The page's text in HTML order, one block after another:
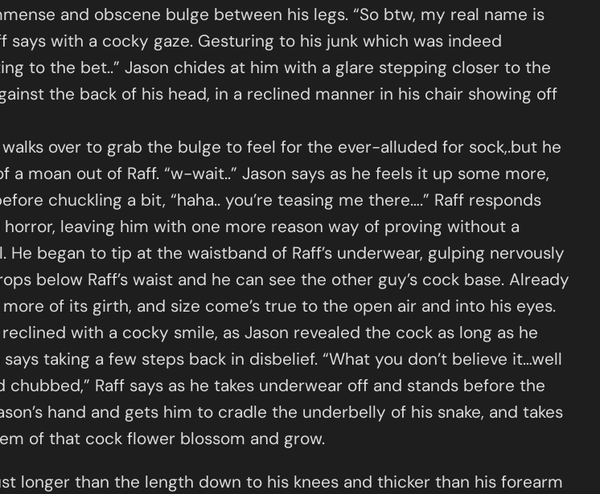
and obscene bulge between his legs. “So btw, my real name is
with a cocky gaze. Gesturing to his junk which was indeed
to the bet..” Jason chides at him with a glare stepping closer to the
the back of his head, in a reclined manner in his chair showing off
walks over to grab the bulge to feel for the ever-alluded for sock,.but he
moan out of Raff. “w-wait..” Jason says as he feels it up some more,
chuckling a bit, “haha.. you’re teasing me there….” Raff responds
leaving him with one more reason way of proving without a
began to tip at the waistband of Raff’s underwear, gulping nervously
below Raff’s waist and he can see the other guy’s cock base. Already
of its girth, and size come’s true to the open air and into his eyes.
with a cocky smile, as Jason revealed the cock as long as he
taking a few steps back in disbelief. “What you don’t believe it…well
Raff says as he takes underwear off and stands before the
hand and gets him to cradle the underbelly of his snake, and takes
of that cock flower blossom and grow.
longer than the length down to his knees and thicker than his forearm